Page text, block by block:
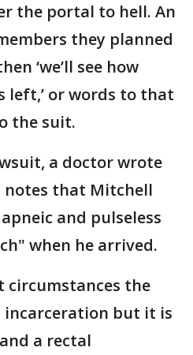
the portal to hell. An
they planned
‘we’ll see how
left,’ or words to that
the suit.
a doctor wrote
notes that Mitchell
and pulseless
when he arrived.
circumstances the
incarceration but it is
a rectal